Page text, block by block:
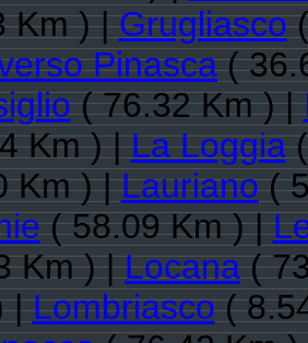
Km ) |Grugliasco(
Pinasca(
( 76.32 Km ) |
Km ) |La Loggia(
Km ) |Lauriano(
( 58.09 Km ) |
Km ) |Locana(
|Lombriasco(